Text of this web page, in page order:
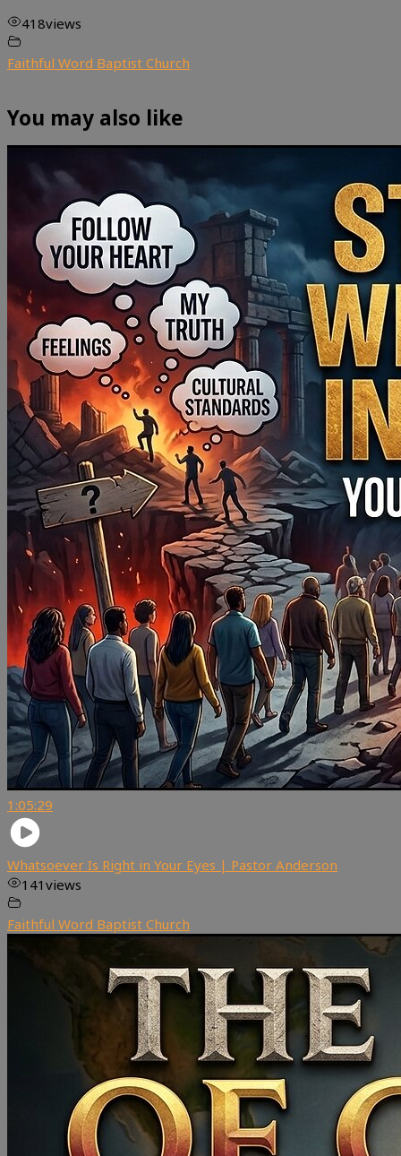
418views
Faithful Word Baptist Church
You may also like
1:05:29
Whatsoever Is Right in Your Eyes | Pastor Anderson
141 views
Faithful Word Baptist Church